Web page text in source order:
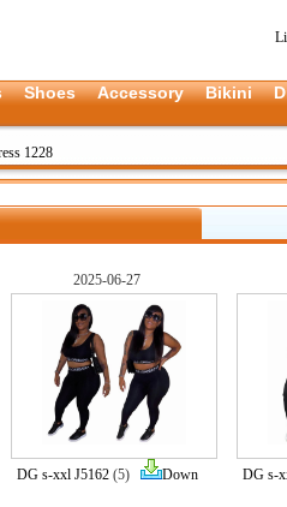
Shoes Accessory Bikini
1228
2025-06-27
DG s-xxl J5162(5) Down DG s-